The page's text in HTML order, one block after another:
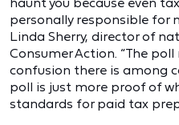
personally responsible for
Linda Sherry, director of
Consumer Action. “The
confusion there is among
poll is just more proof of
standards for paid tax